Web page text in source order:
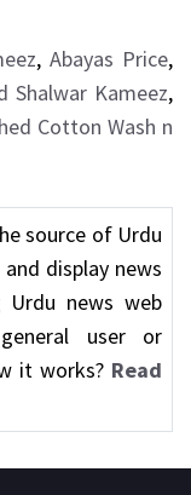
, Abayas Price,
Shalwar Kameez,
Cotton Wash n
source of Urdu
display news
news web
user or
it works? Read